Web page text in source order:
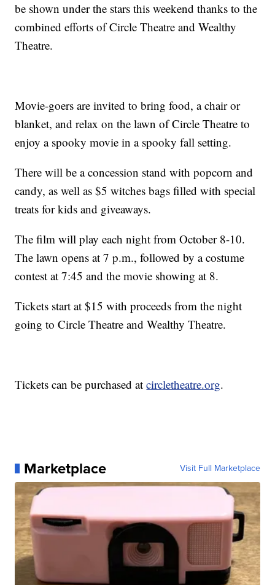
be shown under the stars this weekend thanks to the
combined efforts of Circle Theatre and Wealthy
Theatre.
Movie-goers are invited to bring food, a chair or
blanket, and relax on the lawn of Circle Theatre to
enjoy a spooky movie in a spooky fall setting.
There will be a concession stand with popcorn and
candy, as well as $5 witches bags filled with special
treats for kids and giveaways.
The film will play each night from October 8-10.
The lawn opens at 7 p.m., followed by a costume
contest at 7:45 and the movie showing at 8.
Tickets start at $15 with proceeds from the night
going to Circle Theatre and Wealthy Theatre.
Tickets can be purchased atcircletheatre.org.
Marketplace Visit Full Marketplace